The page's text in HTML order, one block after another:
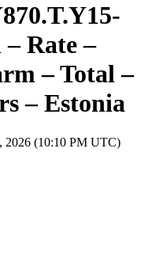
Rate –
– Total –
– Estonia
2026 (10:10 PM UTC)